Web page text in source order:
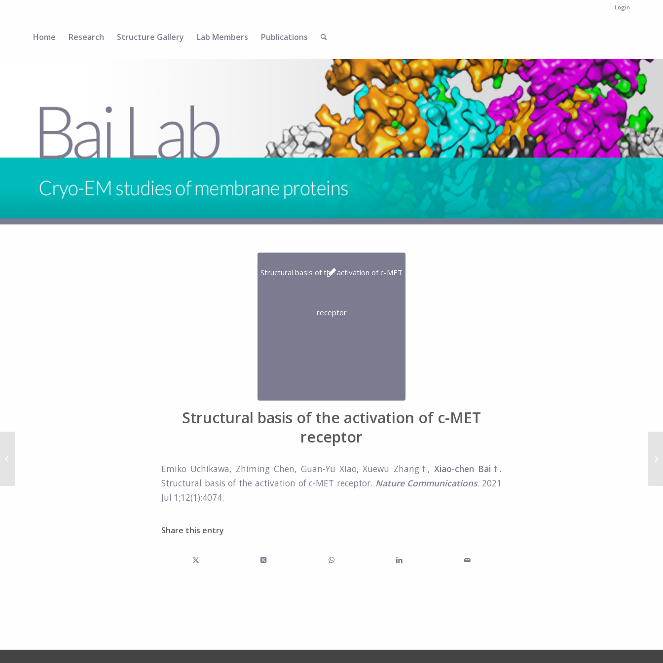
Login
Home Research Structure Gallery Lab Members Publications
Structural basis of the activation of c-MET
receptor
Emiko Uchikawa, Zhiming Chen, Guan-Yu Xiao, Xuewu Zhang † , Xiao-chen Bai†.
Structural basis of the activation of c-MET receptor. Nature Communications. 2021
Jul 1;12(1):4074.
Share this entry